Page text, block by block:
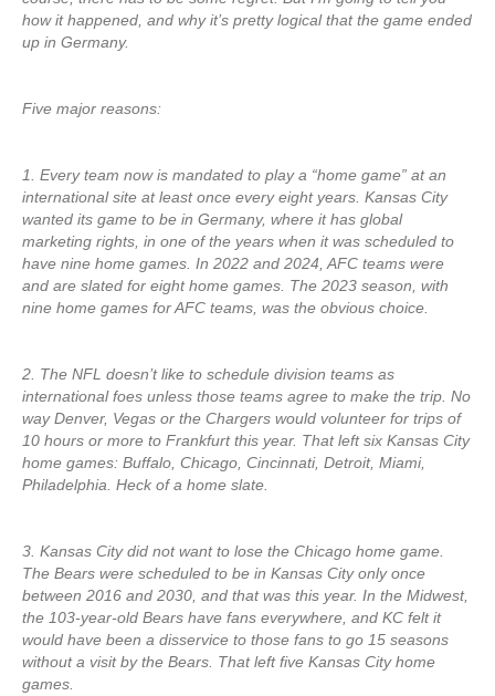
how it happened, and why it’s pretty logical that the game ended
up in Germany.
Five major reasons:
1. Every team now is mandated to play a “home game” at an
international site at least once every eight years. Kansas City
wanted its game to be in Germany, where it has global
marketing rights, in one of the years when it was scheduled to
have nine home games. In 2022 and 2024, AFC teams were
and are slated for eight home games. The 2023 season, with
nine home games for AFC teams, was the obvious choice.
2. The NFL doesn’t like to schedule division teams as
international foes unless those teams agree to make the trip. No
way Denver, Vegas or the Chargers would volunteer for trips of
10 hours or more to Frankfurt this year. That left six Kansas City
home games: Buffalo, Chicago, Cincinnati, Detroit, Miami,
Philadelphia. Heck of a home slate.
3. Kansas City did not want to lose the Chicago home game.
The Bears were scheduled to be in Kansas City only once
between 2016 and 2030, and that was this year. In the Midwest,
the 103-year-old Bears have fans everywhere, and KC felt it
would have been a disservice to those fans to go 15 seasons
without a visit by the Bears. That left five Kansas City home
games.